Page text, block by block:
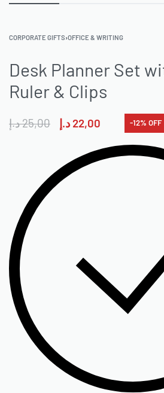
CORPORATE GIFTS›OFFICE & WRITING
Desk Planner Set
Ruler & Clips
25,00د.إ 22,00د.إ -12% OFF